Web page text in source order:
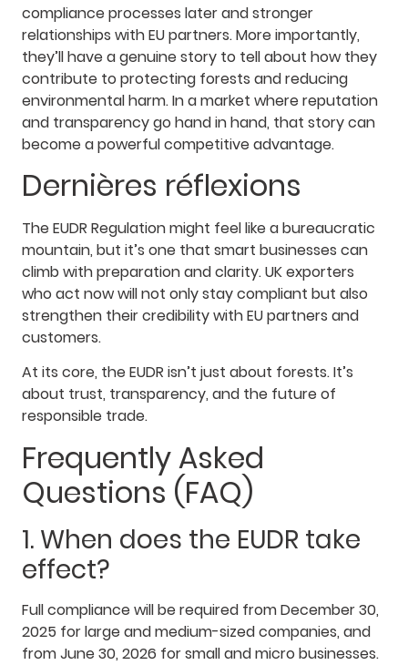
compliance processes later and stronger
relationships with EU partners. More importantly,
they’ll have a genuine story to tell about how they
contribute to protecting forests and reducing
environmental harm. In a market where reputation
and transparency go hand in hand, that story can
become a powerful competitive advantage.
Dernières réflexions
The EUDR Regulation might feel like a bureaucratic
mountain, but it’s one that smart businesses can
climb with preparation and clarity. UK exporters
who act now will not only stay compliant but also
strengthen their credibility with EU partners and
customers.
At its core, the EUDR isn’t just about forests. It’s
about trust, transparency, and the future of
responsible trade.
Frequently Asked
Questions (FAQ)
1. When does the EUDR take
effect?
Full compliance will be required from December 30,
2025 for large and medium-sized companies, and
from June 30, 2026 for small and micro businesses.